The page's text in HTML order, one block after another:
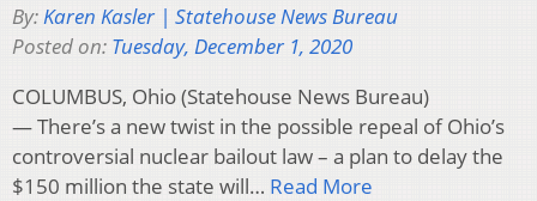
By:Karen Kasler | Statehouse News Bureau
Posted on: Tuesday, December 1, 2020
COLUMBUS, Ohio (Statehouse News Bureau)
— There’s a new twist in the possible repeal of Ohio’s
controversial nuclear bailout law – a plan to delay the
$150 million the state will… Read More